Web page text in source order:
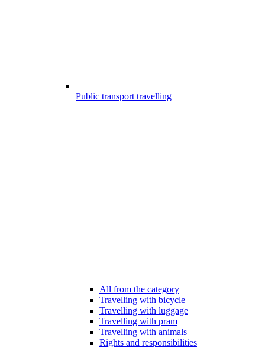
Public transport travelling
All from the category
Travelling with bicycle
Travelling with luggage
Travelling with pram
Travelling with animals
Rights and responsibilities